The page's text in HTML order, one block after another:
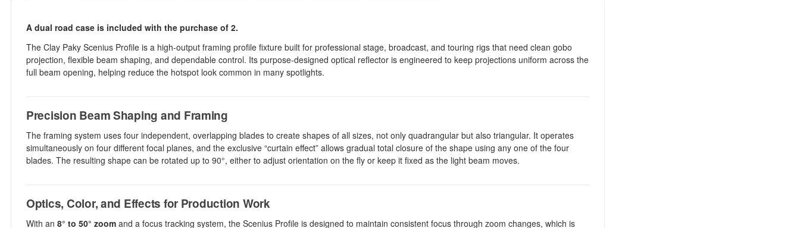
A dual road case is included with the purchase of 2.
The Clay Paky Scenius Profile is a high-output framing profile fixture built for professional stage, broadcast, and touring rigs that need clean gobo
projection, flexible beam shaping, and dependable control. Its purpose-designed optical reflector is engineered to keep projections uniform across the
full beam opening, helping reduce the hotspot look common in many spotlights.
Precision Beam Shaping and Framing
The framing system uses four independent, overlapping blades to create shapes of all sizes, not only quadrangular but also triangular. It operates
simultaneously on four different focal planes, and the exclusive “curtain effect” allows gradual total closure of the shape using any one of the four
blades. The resulting shape can be rotated up to 90°, either to adjust orientation on the fly or keep it fixed as the light beam moves.
Optics, Color, and Effects for Production Work
With an 8° to 50° zoom and a focus tracking system, the Scenius Profile is designed to maintain consistent focus through zoom changes, which is